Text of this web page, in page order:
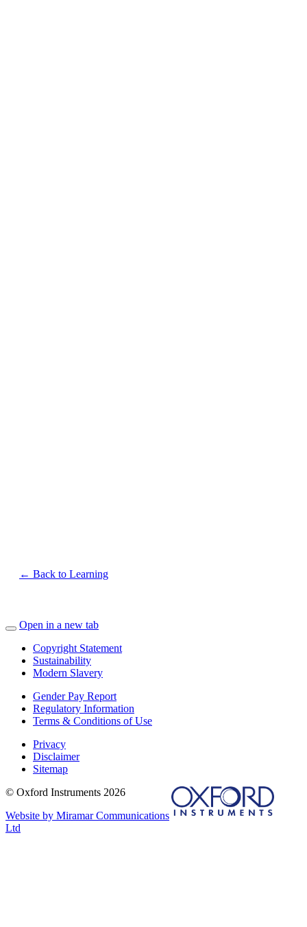
← Back to Learning
Open in a new tab
Copyright Statement
Sustainability
Modern Slavery
Gender Pay Report
Regulatory Information
Terms & Conditions of Use
Privacy
Disclaimer
Sitemap
© Oxford Instruments 2026
Website by Miramar Communications
Ltd